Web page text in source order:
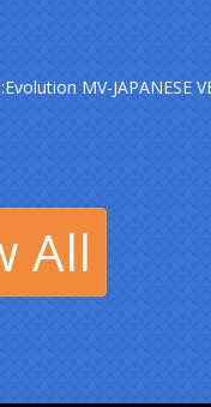
MV-JAPANESE
All